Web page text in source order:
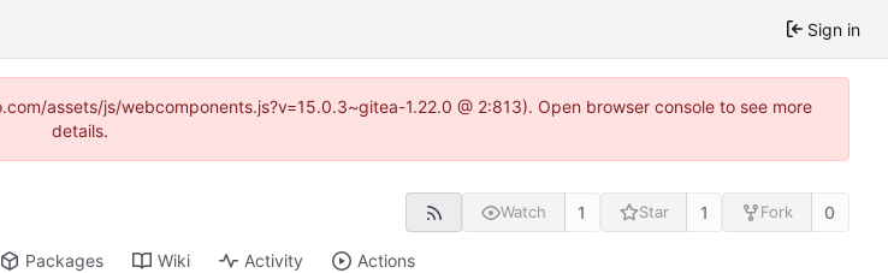
Sign in
assets/js/webcomponents.js?v=15.0.3~gitea-1.22.0 @ 2:813). Open browser console to see more
details.
Watch 1 Star 1 Fork 0
Packages Wiki Activity Actions